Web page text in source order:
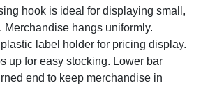
hook is ideal for displaying small,
Merchandise hangs uniformly.
label holder for pricing display.
up for easy stocking. Lower bar
end to keep merchandise in